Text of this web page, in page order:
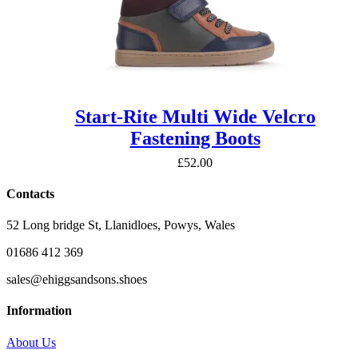
Start-Rite Multi Wide Velcro
Fastening Boots
£52.00
Contacts
52 Long bridge St, Llanidloes, Powys, Wales
01686 412 369
sales@ehiggsandsons.shoes
Information
About Us